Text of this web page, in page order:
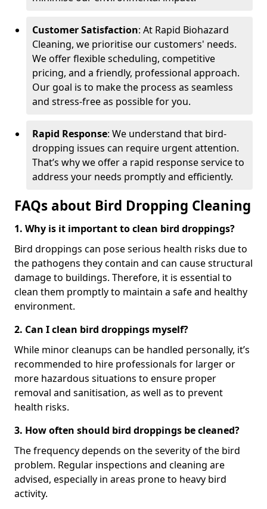
Customer Satisfaction: At Rapid Biohazard
Cleaning, we prioritise our customers' needs.
We offer flexible scheduling, competitive
pricing, and a friendly, professional approach.
Our goal is to make the process as seamless
and stress-free as possible for you.
Rapid Response: We understand that bird-
dropping issues can require urgent attention.
That’s why we offer a rapid response service to
address your needs promptly and efficiently.
FAQs about Bird Dropping Cleaning
1. Why is it important to clean bird droppings?
Bird droppings can pose serious health risks due to
the pathogens they contain and can cause structural
damage to buildings. Therefore, it is essential to
clean them promptly to maintain a safe and healthy
environment.
2. Can I clean bird droppings myself?
While minor cleanups can be handled personally, it’s
recommended to hire professionals for larger or
more hazardous situations to ensure proper
removal and sanitisation, as well as to prevent
health risks.
3. How often should bird droppings be cleaned?
The frequency depends on the severity of the bird
problem. Regular inspections and cleaning are
advised, especially in areas prone to heavy bird
activity.